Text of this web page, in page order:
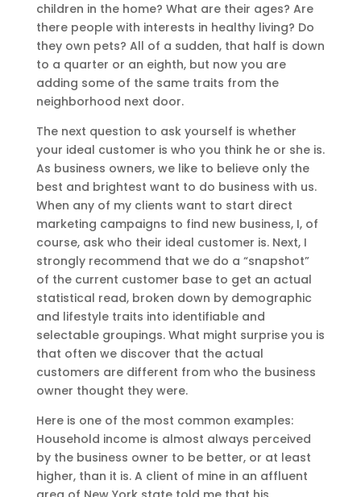
children in the home? What are their ages? Are
there people with interests in healthy living? Do
they own pets? All of a sudden, that half is down
to a quarter or an eighth, but now you are
adding some of the same traits from the
neighborhood next door.
The next question to ask yourself is whether
your ideal customer is who you think he or she is.
As business owners, we like to believe only the
best and brightest want to do business with us.
When any of my clients want to start direct
marketing campaigns to find new business, I, of
course, ask who their ideal customer is. Next, I
strongly recommend that we do a “snapshot”
of the current customer base to get an actual
statistical read, broken down by demographic
and lifestyle traits into identifiable and
selectable groupings. What might surprise you is
that often we discover that the actual
customers are different from who the business
owner thought they were.
Here is one of the most common examples:
Household income is almost always perceived
by the business owner to be better, or at least
higher, than it is. A client of mine in an affluent